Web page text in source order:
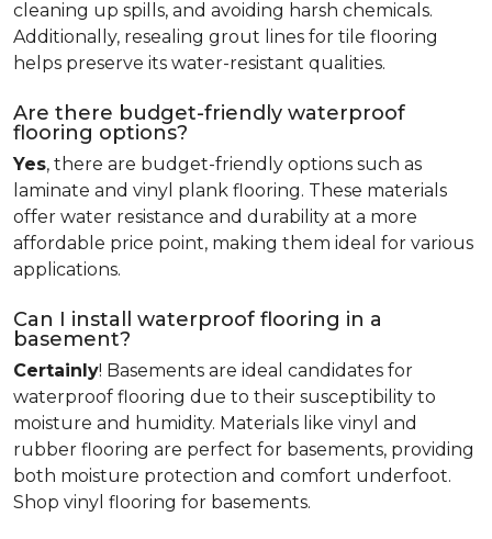
cleaning up spills, and avoiding harsh chemicals.
Additionally, resealing grout lines for tile flooring
helps preserve its water-resistant qualities.
Are there budget-friendly waterproof
flooring options?
Yes, there are budget-friendly options such as
laminate and vinyl plank flooring. These materials
offer water resistance and durability at a more
affordable price point, making them ideal for various
applications.
Can I install waterproof flooring in a
basement?
Certainly! Basements are ideal candidates for
waterproof flooring due to their susceptibility to
moisture and humidity. Materials like vinyl and
rubber flooring are perfect for basements, providing
both moisture protection and comfort underfoot.
Shop vinyl flooring for basements.